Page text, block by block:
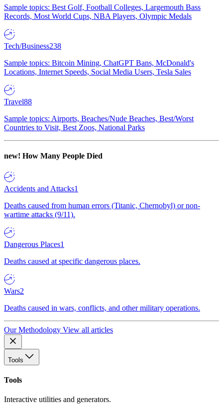
Sample topics: Best Golf, Football Colleges, Largemouth Bass
Records, Most World Cups, NBA Players, Olympic Medals
Tech/Business238
Sample topics: Bitcoin Mining, ChatGPT Bans, McDonald's
Locations, Internet Speeds, Social Media Users, Tesla Sales
Travel88
Sample topics: Airports, Beaches/Nude Beaches, Best/Worst
Countries to Visit, Best Zoos, National Parks
new! How Many People Died
Accidents and Attacks1
Deaths caused from human errors (Titanic, Chernobyl) or non-
wartime attacks (9/11).
Dangerous Places1
Deaths caused at specific dangerous places.
Wars2
Deaths caused in wars, conflicts, and other military operations.
Our Methodology View all articles
Tools
Tools
Interactive utilities and generators.